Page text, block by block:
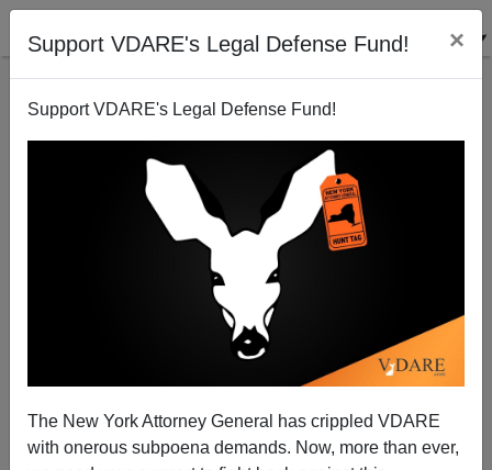
Support VDARE's Legal Defense Fund! ×
Support VDARE's Legal Defense Fund!
The New York Attorney General has crippled VDARE
with onerous subpoena demands. Now, more than ever,
New VDARE.com Daily Video Digests: War On
Christmas And DeGenerations